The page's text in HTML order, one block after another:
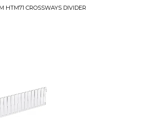
HTM71 CROSSWAYS DIVIDER